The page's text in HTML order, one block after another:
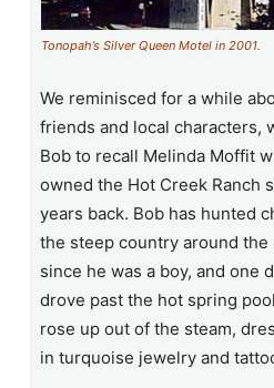
Tonopah’s Silver Queen Motel in 2001.
We reminisced for a while
friends and local characters,
Bob to recall Melinda Moffit
owned the Hot Creek Ranch
years back. Bob has hunted
the steep country around the
since he was a boy, and one
drove past the hot spring
rose up out of the steam,
in turquoise jewelry and